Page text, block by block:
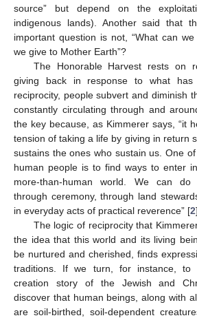
source” but depend on the
indigenous lands). Another said that
important question is not, “What can we
we give to Mother Earth”?
The Honorable Harvest rests on
giving back in response to what has
reciprocity, people subvert and diminish
constantly circulating through and
the key because, as Kimmerer says, “it
tension of taking a life by giving in return
sustains the ones who sustain us. One
human people is to find ways to enter
more-than-human world. We can do
through ceremony, through land
in everyday acts of practical reverence” [2].
The logic of reciprocity that
the idea that this world and its living
be nurtured and cherished, finds
traditions. If we turn, for instance, to
creation story of the Jewish and
discover that human beings, along with
are soil-birthed, soil-dependent